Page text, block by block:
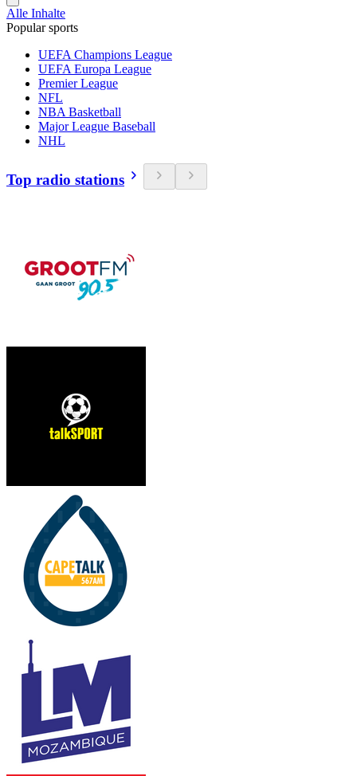
Alle Inhalte
Popular sports
UEFA Champions League
UEFA Europa League
Premier League
NFL
NBA Basketball
Major League Baseball
NHL
Top radio stations